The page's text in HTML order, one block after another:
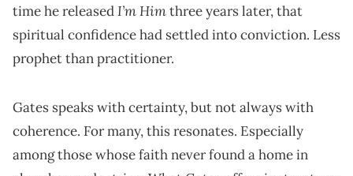
time he released I’m Himthree years later, that
spiritual confidence had settled into conviction. Less
prophet than practitioner.
Gates speaks with certainty, but not always with
coherence. For many, this resonates. Especially
among those whose faith never found a home in